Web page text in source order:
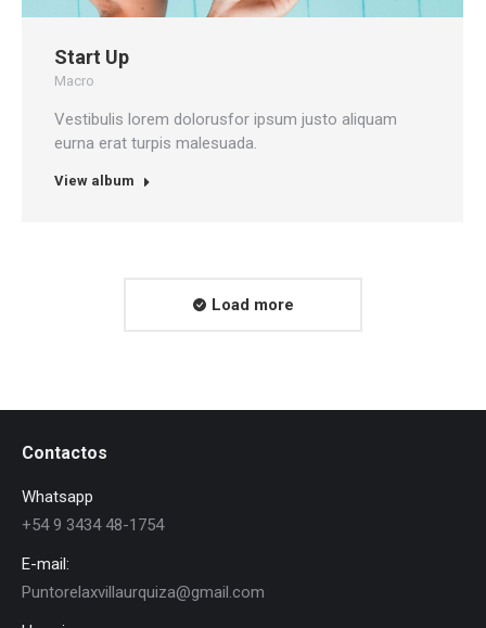
Start Up
Macro
Vestibulis lorem dolorusfor ipsum justo aliquam
eurna erat turpis malesuada.
View album
Load more
Contactos
Whatsapp
+54 9 3434 48-1754
E-mail:
Puntorelaxvillaurquiza@gmail.com